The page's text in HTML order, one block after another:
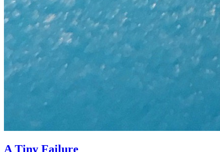
A Tiny Failure